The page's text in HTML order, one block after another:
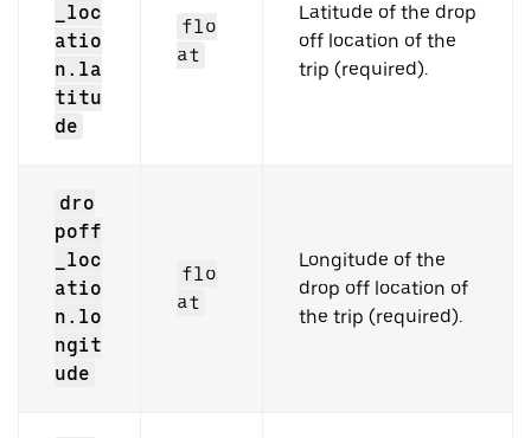
_loc
atio
n.la
titu
de
flo
at
Latitude of the drop
off location of the
trip (required).
dro
poff
_loc
atio
n.lo
ngit
ude
flo
at
Longitude of the
drop off location of
the trip (required).